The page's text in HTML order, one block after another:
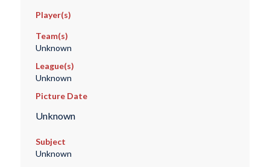
Player(s)
Team(s)
Unknown
League(s)
Unknown
Picture Date
Unknown
Subject
Unknown